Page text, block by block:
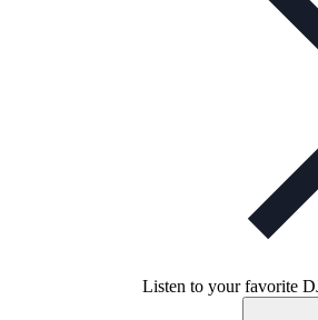
Listen to your favorite